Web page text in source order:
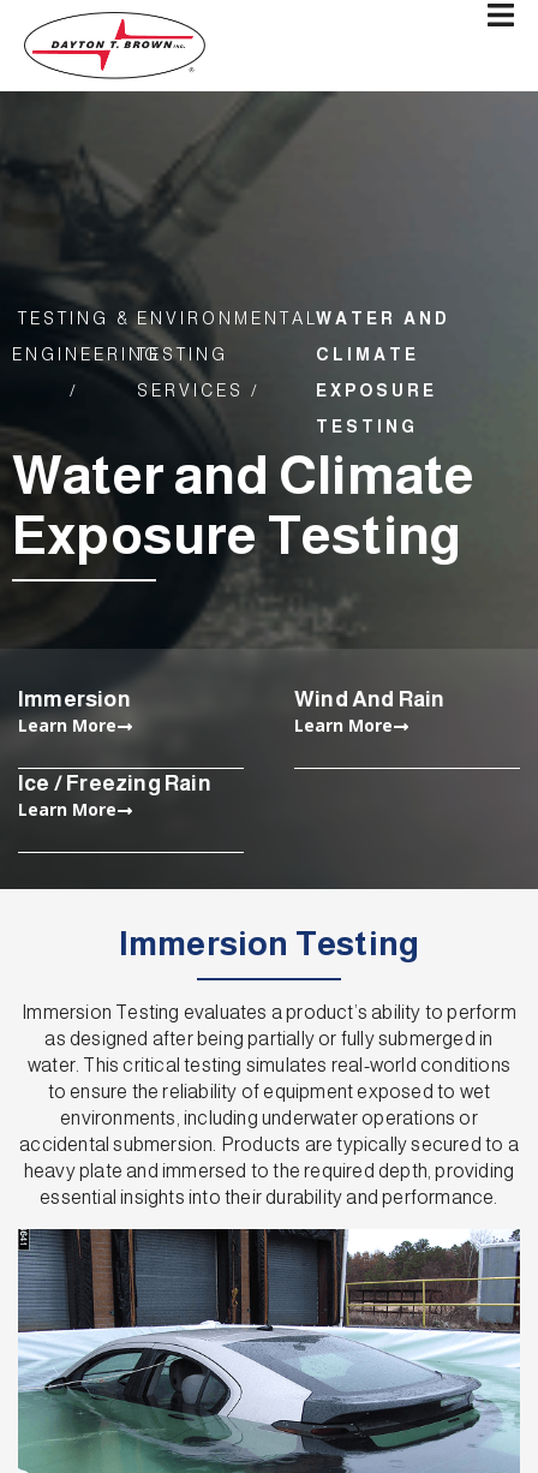
TESTING &
ENGINEERING
/
ENVIRONMENTAL
TESTING
SERVICES /
WATER AND
CLIMATE
EXPOSURE
TESTING
Water and Climate
Exposure Testing
Immersion
Learn More
Wind And Rain
Learn More
Ice / Freezing Rain
Learn More
Immersion Testing
Immersion Testing evaluates a product’s ability to perform
as designed after being partially or fully submerged in
water. This critical testing simulates real-world conditions
to ensure the reliability of equipment exposed to wet
environments, including underwater operations or
accidental submersion. Products are typically secured to a
heavy plate and immersed to the required depth, providing
essential insights into their durability and performance.